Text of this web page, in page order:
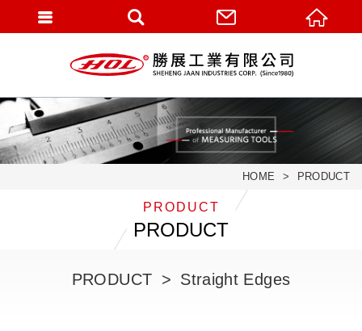
HOME PRODUCT
PRODUCT
PRODUCT
PRODUCT Straight Edges